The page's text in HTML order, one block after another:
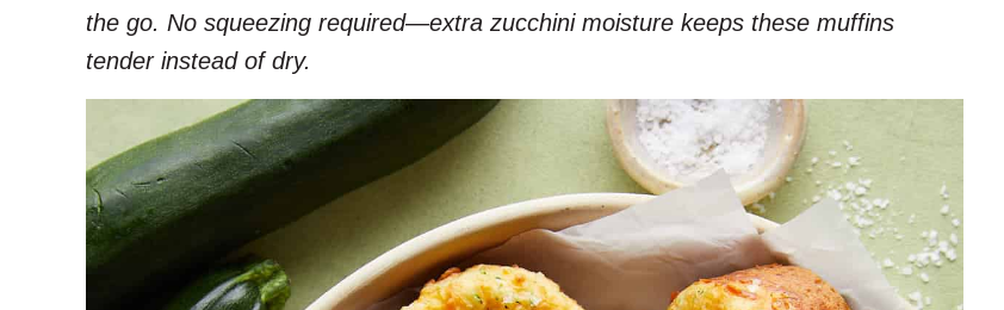
the go. No squeezing required—extra zucchini moisture keeps these muffins
tender instead of dry.